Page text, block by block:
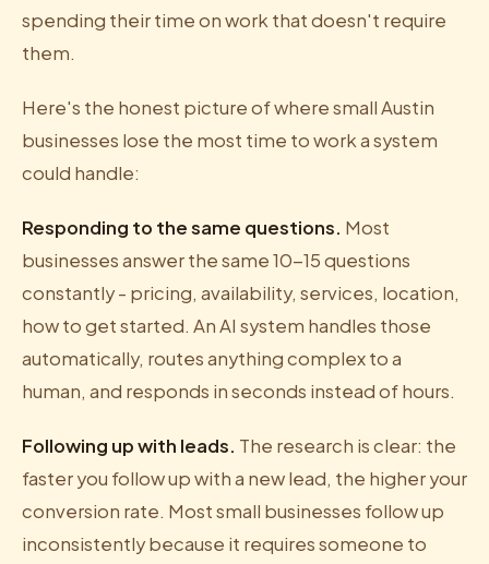
spending their time on work that doesn't require
them.
Here's the honest picture of where small Austin
businesses lose the most time to work a system
could handle:
Responding to the same questions. Most
businesses answer the same 10-15 questions
constantly - pricing, availability, services, location,
how to get started. An AI system handles those
automatically, routes anything complex to a
human, and responds in seconds instead of hours.
Following up with leads. The research is clear: the
faster you follow up with a new lead, the higher your
conversion rate. Most small businesses follow up
inconsistently because it requires someone to